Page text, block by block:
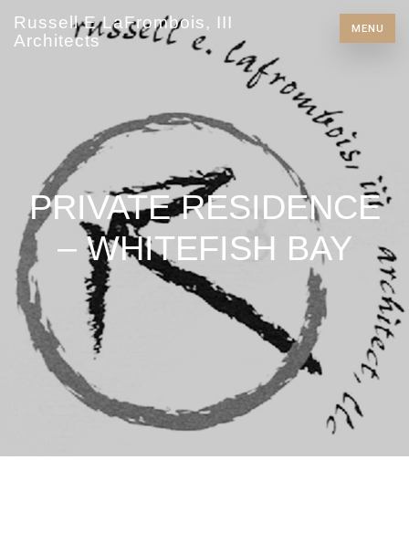
Russell E LaFrombois, III
Architects
MENU
PRIVATE RESIDENCE
– WHITEFISH BAY